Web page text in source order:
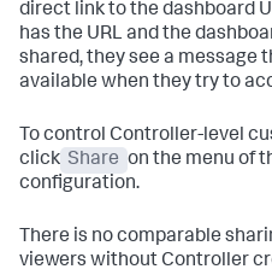
direct link to the dashboard
has the URL and the
shared, they see a message
available when they try to
To control Controller-level
click Share on the menu of
configuration.
There is no comparable
viewers without Controller